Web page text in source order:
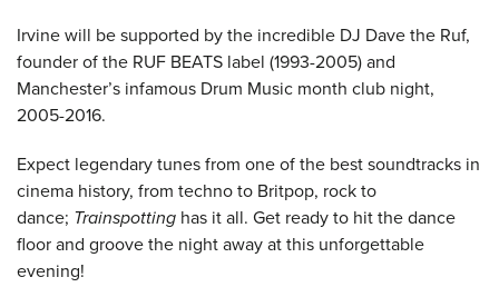
Irvine will be supported by the incredible DJ Dave the Ruf,
founder of the RUF BEATS label (1993-2005) and
Manchester’s infamous Drum Music month club night,
2005-2016.
Expect legendary tunes from one of the best soundtracks in
cinema history, from techno to Britpop, rock to
dance; Trainspotting has it all. Get ready to hit the dance
floor and groove the night away at this unforgettable
evening!